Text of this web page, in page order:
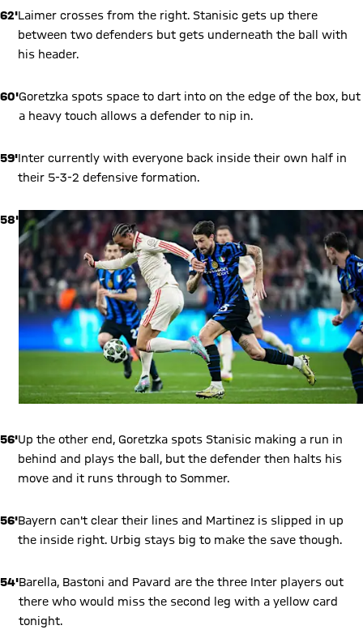
62'Laimer crosses from the right. Stanisic gets up there
between two defenders but gets underneath the ball with
his header.
60'Goretzka spots space to dart into on the edge of the box, but
a heavy touch allows a defender to nip in.
59'Inter currently with everyone back inside their own half in
their 5-3-2 defensive formation.
58'
56'Up the other end, Goretzka spots Stanisic making a run in
behind and plays the ball, but the defender then halts his
move and it runs through to Sommer.
56'Bayern can't clear their lines and Martinez is slipped in up
the inside right. Urbig stays big to make the save though.
54'Barella, Bastoni and Pavard are the three Inter players out
there who would miss the second leg with a yellow card
tonight.